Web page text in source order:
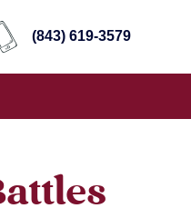
(843) 619-3579